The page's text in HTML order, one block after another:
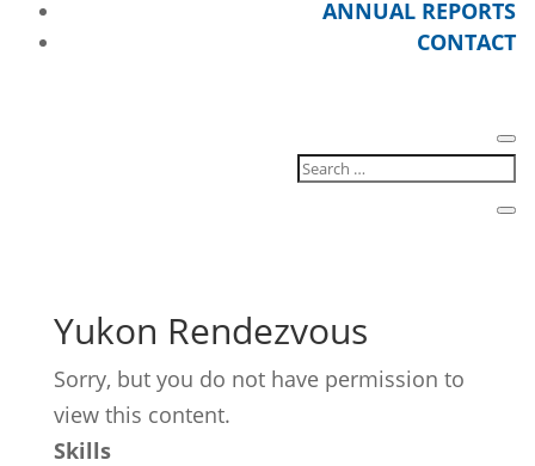
ANNUAL REPORTS
CONTACT
Yukon Rendezvous
Sorry, but you do not have permission to
view this content.
Skills